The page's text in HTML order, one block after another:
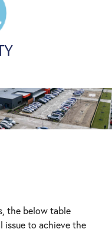
the below table
issue to achieve the